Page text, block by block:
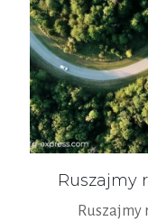
Ruszajmy